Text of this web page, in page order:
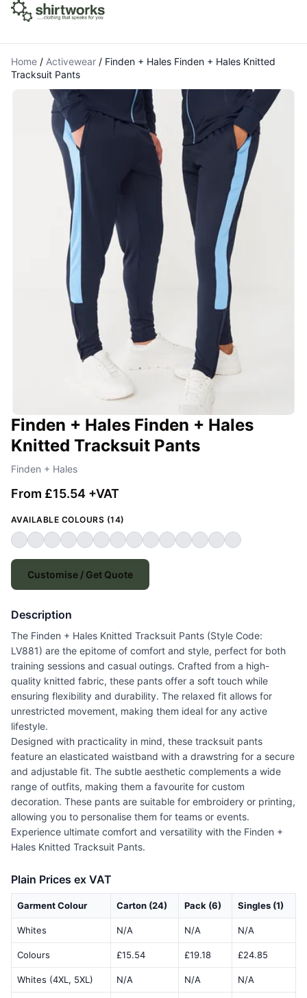
Home / Activewear / Finden + Hales Finden + Hales Knitted
Tracksuit Pants
Finden + Hales Finden + Hales
Knitted Tracksuit Pants
Finden + Hales
From £15.54 +VAT
AVAILABLE COLOURS (14)
Customise / Get Quote
Description
The Finden + Hales Knitted Tracksuit Pants (Style Code:
LV881) are the epitome of comfort and style, perfect for both
training sessions and casual outings. Crafted from a high-
quality knitted fabric, these pants offer a soft touch while
ensuring flexibility and durability. The relaxed fit allows for
unrestricted movement, making them ideal for any active
lifestyle.
Designed with practicality in mind, these tracksuit pants
feature an elasticated waistband with a drawstring for a secure
and adjustable fit. The subtle aesthetic complements a wide
range of outfits, making them a favourite for custom
decoration. These pants are suitable for embroidery or printing,
allowing you to personalise them for teams or events.
Experience ultimate comfort and versatility with the Finden +
Hales Knitted Tracksuit Pants.
Plain Prices ex VAT
Garment Colour Carton (24) Pack (6) Singles (1)
Whites N/A N/A N/A
Colours £15.54 £19.18 £24.85
Whites (4XL, 5XL) N/A N/A N/A